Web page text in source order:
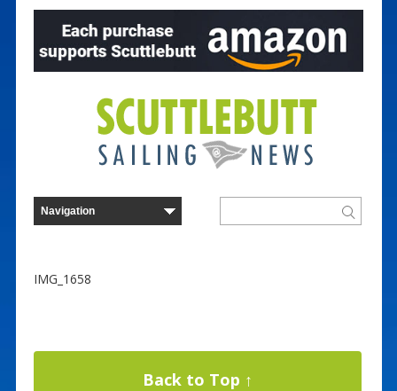
IMG_1658
Back to Top ↑